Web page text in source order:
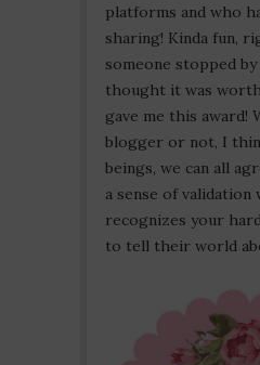
platforms and who
sharing! Kinda fun,
someone stopped by
thought it was
gave me this award!
blogger or not, I
beings, we can all
a sense of validation
recognizes your
to tell their world